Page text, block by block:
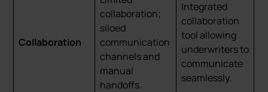
Collaboration
collaboration;
siloed
communication
channels and
manual
handoffs.
Integrated
collaboration
tool allowing
underwriters to
communicate
seamlessly.